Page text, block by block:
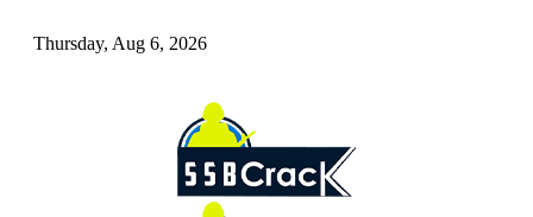
Thursday, Aug 6, 2026